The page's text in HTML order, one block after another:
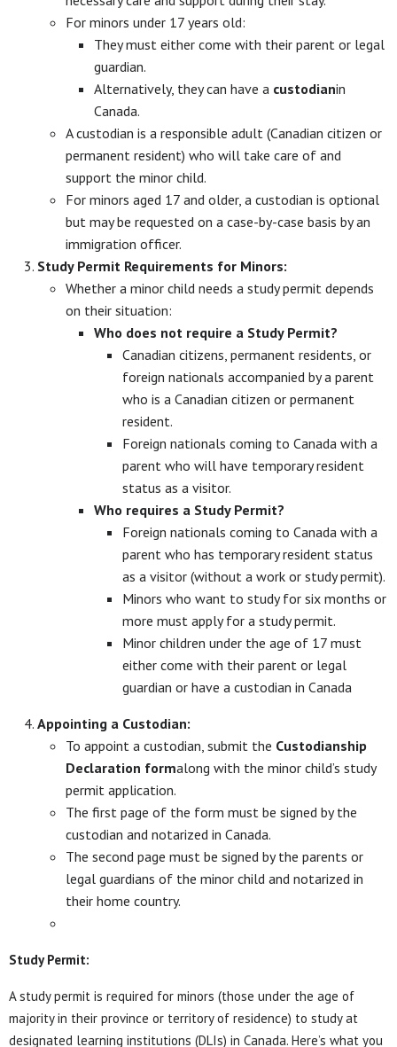
For minors under 17 years old:
They must either come with their parent or legal
guardian.
Alternatively, they can have a custodianin
Canada.
A custodian is a responsible adult (Canadian citizen or
permanent resident) who will take care of and
support the minor child.
For minors aged 17 and older, a custodian is optional
but may be requested on a case-by-case basis by an
immigration officer.
Study Permit Requirements for Minors:
Whether a minor child needs a study permit depends
on their situation:
Who does not require a Study Permit?
Canadian citizens, permanent residents, or
foreign nationals accompanied by a parent
who is a Canadian citizen or permanent
resident.
Foreign nationals coming to Canada with a
parent who will have temporary resident
status as a visitor.
Who requires a Study Permit?
Foreign nationals coming to Canada with a
parent who has temporary resident status
as a visitor (without a work or study permit).
Minors who want to study for six months or
more must apply for a study permit.
Minor children under the age of 17 must
either come with their parent or legal
guardian or have a custodian in Canada
Appointing a Custodian:
To appoint a custodian, submit the Custodianship
Declaration formalong with the minor child’s study
permit application.
The first page of the form must be signed by the
custodian and notarized in Canada.
The second page must be signed by the parents or
legal guardians of the minor child and notarized in
their home country.
Study Permit:
A study permit is required for minors (those under the age of
majority in their province or territory of residence) to study at
designated learning institutions (DLIs) in Canada. Here’s what you